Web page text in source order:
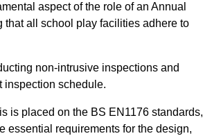
aspect of the role of an Annual
that all school play facilities adhere to
non-intrusive inspections and
inspection schedule.
is placed on the BS EN1176 standards,
essential requirements for the design,